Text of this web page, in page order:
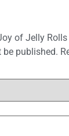
of Jelly Rolls
published.